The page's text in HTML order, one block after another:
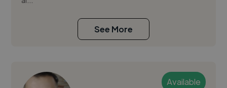
See More
Available